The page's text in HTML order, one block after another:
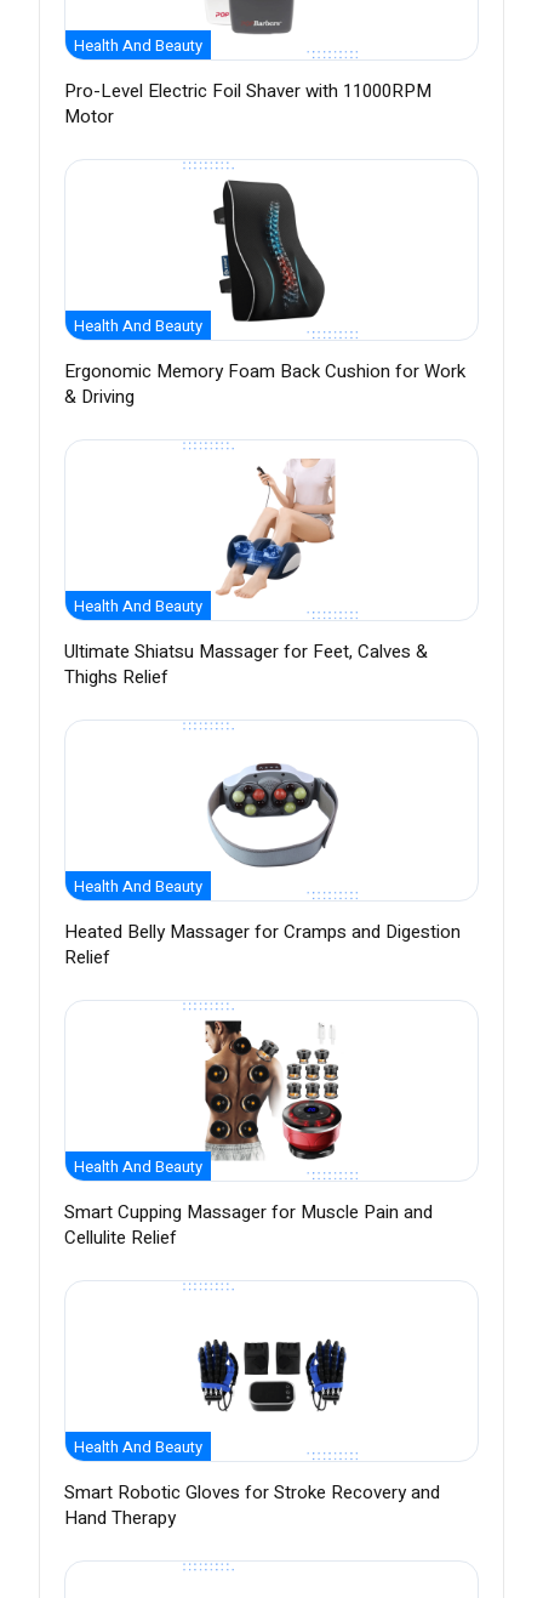
Health And Beauty
Pro-Level Electric Foil Shaver with 11000RPM
Motor
Health And Beauty
Ergonomic Memory Foam Back Cushion for Work
& Driving
Health And Beauty
Ultimate Shiatsu Massager for Feet, Calves &
Thighs Relief
Health And Beauty
Heated Belly Massager for Cramps and Digestion
Relief
Health And Beauty
Smart Cupping Massager for Muscle Pain and
Cellulite Relief
Health And Beauty
Smart Robotic Gloves for Stroke Recovery and
Hand Therapy